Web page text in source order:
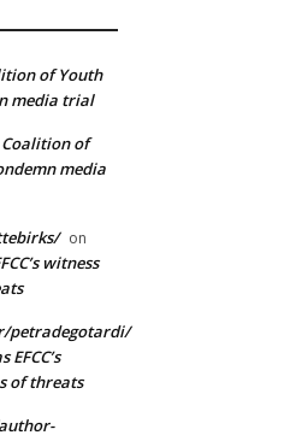
of Youth
media trial
Coalition of
media
on
witness
petradegotardi/
of threats